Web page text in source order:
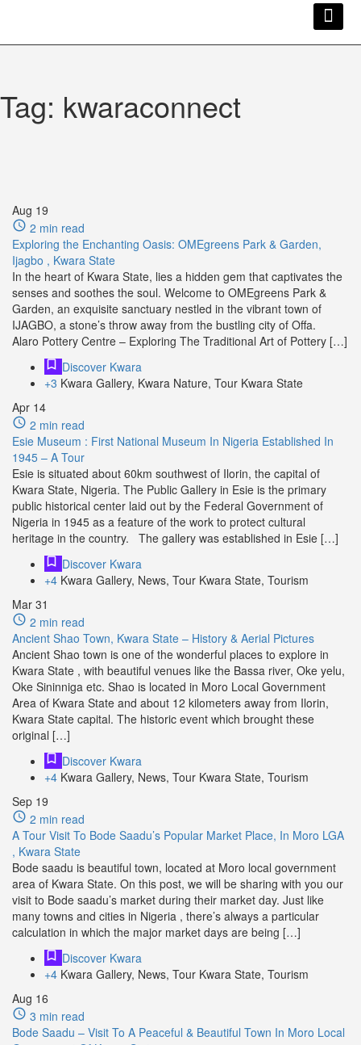
Tag: kwaraconnect
Aug 19
2 min read
Exploring the Enchanting Oasis: OMEgreens Park & Garden,
Ijagbo , Kwara State
In the heart of Kwara State, lies a hidden gem that captivates the
senses and soothes the soul. Welcome to OMEgreens Park &
Garden, an exquisite sanctuary nestled in the vibrant town of
IJAGBO, a stone’s throw away from the bustling city of Offa.
Alaro Pottery Centre – Exploring The Traditional Art of Pottery […]
Discover Kwara
+3 Kwara Gallery, Kwara Nature, Tour Kwara State
Apr 14
2 min read
Esie Museum : First National Museum In Nigeria Established In
1945 – A Tour
Esie is situated about 60km southwest of Ilorin, the capital of
Kwara State, Nigeria. The Public Gallery in Esie is the primary
public historical center laid out by the Federal Government of
Nigeria in 1945 as a feature of the work to protect cultural
heritage in the country. The gallery was established in Esie […]
Discover Kwara
+4 Kwara Gallery, News, Tour Kwara State, Tourism
Mar 31
2 min read
Ancient Shao Town, Kwara State – History & Aerial Pictures
Ancient Shao town is one of the wonderful places to explore in
Kwara State , with beautiful venues like the Bassa river, Oke yelu,
Oke Sininniga etc. Shao is located in Moro Local Government
Area of Kwara State and about 12 kilometers away from Ilorin,
Kwara State capital. The historic event which brought these
original […]
Discover Kwara
+4 Kwara Gallery, News, Tour Kwara State, Tourism
Sep 19
2 min read
A Tour Visit To Bode Saadu’s Popular Market Place, In Moro LGA
, Kwara State
Bode saadu is beautiful town, located at Moro local government
area of Kwara State. On this post, we will be sharing with you our
visit to Bode saadu’s market during their market day. Just like
many towns and cities in Nigeria , there’s always a particular
calculation in which the major market days are being […]
Discover Kwara
+4 Kwara Gallery, News, Tour Kwara State, Tourism
Aug 16
3 min read
Bode Saadu – Visit To A Peaceful & Beautiful Town In Moro Local